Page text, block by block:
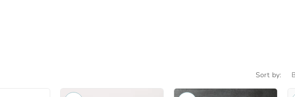
Sort by: